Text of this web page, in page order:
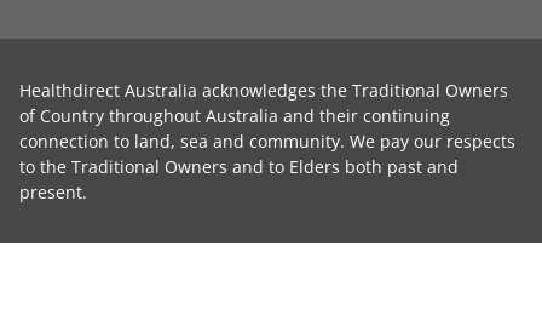
Healthdirect Australia acknowledges the Traditional Owners
of Country throughout Australia and their continuing
connection to land, sea and community. We pay our respects
to the Traditional Owners and to Elders both past and
present.